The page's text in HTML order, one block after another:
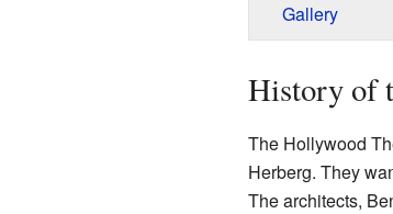
Gallery
History of
The Hollywood
Herberg. They
The architects,